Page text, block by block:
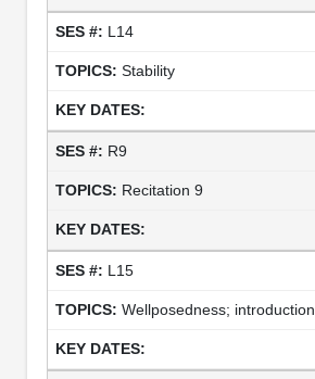
L14
Stability
R9
Recitation 9
L15
Wellposedness; introduction